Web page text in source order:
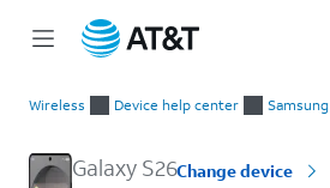
Wireless Device help center Samsung
Galaxy S26Change device